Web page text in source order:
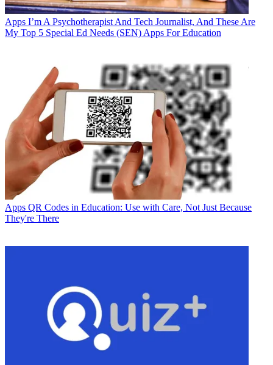
Apps I’m A Psychotherapist And Tech Journalist, And These Are
My Top 5 Special Ed Needs (SEN) Apps For Education
Apps QR Codes in Education: Use with Care, Not Just Because
They're There